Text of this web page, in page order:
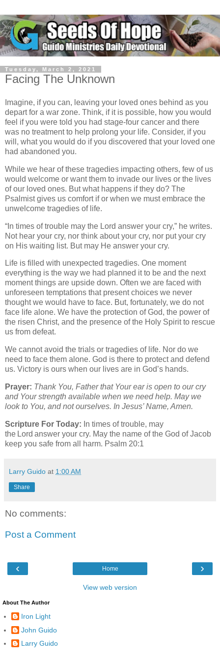
Tuesday, March 2, 2021
Facing The Unknown
Imagine, if you can, leaving your loved ones behind as you
depart for a war zone. Think, if it is possible, how you would
feel if you were told you had stage-four cancer and there
was no treatment to help prolong your life. Consider, if you
will, what you would do if you discovered that your loved one
had abandoned you.
While we hear of these tragedies impacting others, few of us
would welcome or want them to invade our lives or the lives
of our loved ones. But what happens if they do? The
Psalmist gives us comfort if or when we must embrace the
unwelcome tragedies of life.
“In times of trouble may the Lord answer your cry,” he writes.
Not hear your cry, nor think about your cry, nor put your cry
on His waiting list. But may He answer your cry.
Life is filled with unexpected tragedies. One moment
everything is the way we had planned it to be and the next
moment things are upside down. Often we are faced with
unforeseen temptations that present choices we never
thought we would have to face. But, fortunately, we do not
face life alone. We have the protection of God, the power of
the risen Christ, and the presence of the Holy Spirit to rescue
us from defeat.
We cannot avoid the trials or tragedies of life. Nor do we
need to face them alone. God is there to protect and defend
us. Victory is ours when our lives are in God’s hands.
Prayer: Thank You, Father that Your ear is open to our cry
and Your strength available when we need help. May we
look to You, and not ourselves. In Jesus’ Name, Amen.
Scripture For Today: In times of trouble, may
the Lord answer your cry. May the name of the God of Jacob
keep you safe from all harm. Psalm 20:1
Larry Guido at 1:00 AM
Share
No comments:
Post a Comment
‹ ›
Home
View web version
About The Author
Iron Light
John Guido
Larry Guido